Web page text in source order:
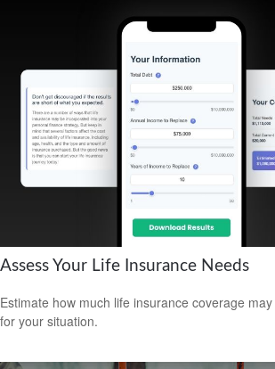
Assess Your Life Insurance Needs
Estimate how much life insurance coverage
for your situation.